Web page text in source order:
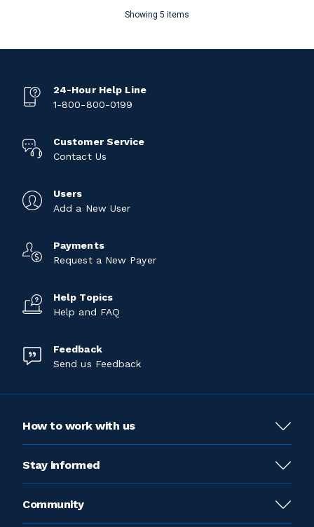
Showing 5 items
24-Hour Help Line
1-800-800-0199
Customer Service
Contact Us
Users
Add a New User
Payments
Request a New Payer
Help Topics
Help and FAQ
Feedback
Send us Feedback
How to work with us
Stay informed
Community